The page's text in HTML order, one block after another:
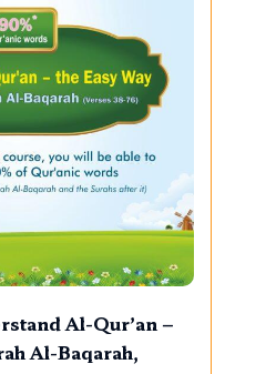
Al-Qur’an –
Al-Baqarah,